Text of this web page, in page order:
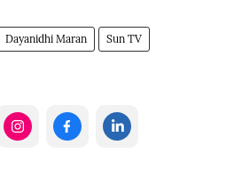
Dayanidhi Maran Sun TV